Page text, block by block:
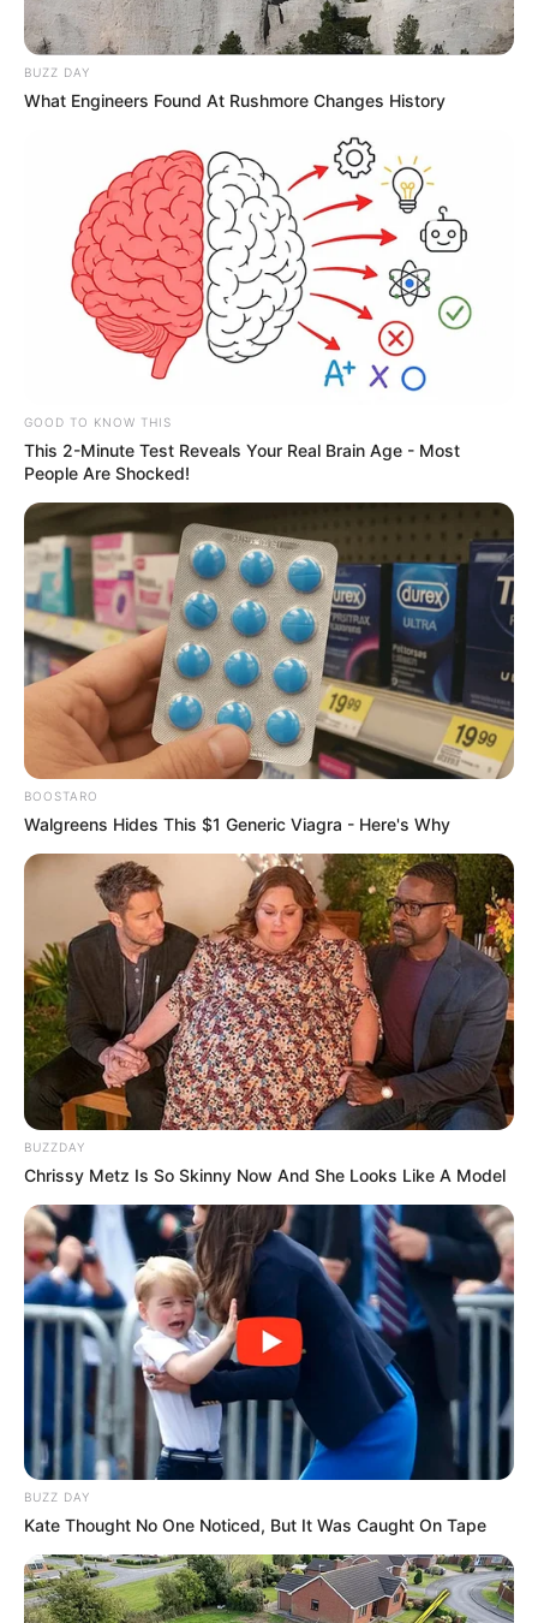
Públio de Lima apaga velinhas
nesta sexta
VIVA!!!
VIVA!!! 12/02/2021
ShareFacebookWhatsAppTelegramMessenger
X
Públio de Lima, apaga velinhas nesta sexta, e recebe o
carinho de seus amigos e familiares.
Parabéns!
BUZZ DAY
What Engineers Found At Rushmore Changes History
GOOD TO KNOW THIS
This 2-Minute Test Reveals Your Real Brain Age - Most
People Are Shocked!
BOOSTARO
Walgreens Hides This $1 Generic Viagra - Here's Why
BUZZDAY
Chrissy Metz Is So Skinny Now And She Looks Like A Model
BUZZ DAY
Kate Thought No One Noticed, But It Was Caught On Tape